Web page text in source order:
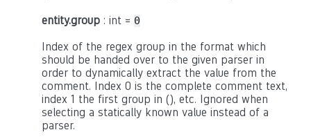
entity.group : int = 0
Index of the regex group in the format which
should be handed over to the given parser in
order to dynamically extract the value from the
comment. Index 0 is the complete comment text,
index 1 the first group in (), etc. Ignored when
selecting a statically known value instead of a
parser.